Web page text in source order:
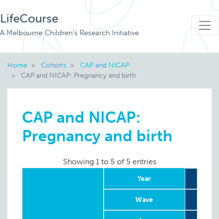
LifeCourse
A Melbourne Children's Research Initiative
Home Cohorts
CAP and NICAP
CAP and NICAP: Pregnancy and birth
CAP and NICAP:
Pregnancy and birth
Showing 1 to 5 of 5 entries
Year
Wave